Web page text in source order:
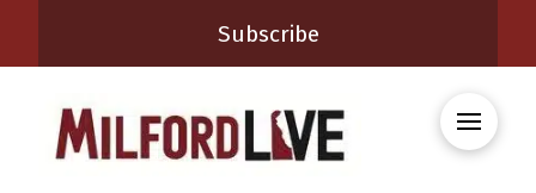
Subscribe